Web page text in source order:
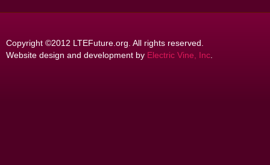
Copyright ©2012 LTEFuture.org. All rights reserved.
Website design and development by Electric Vine, Inc